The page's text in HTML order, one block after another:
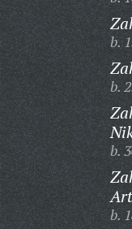
b.
b.
b.
b.